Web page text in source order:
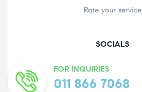
Rate your service
SOCIALS
FOR INQUIRIES
011 866 7068